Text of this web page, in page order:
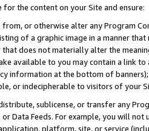
the content on your Site and ensure:
or otherwise alter any Program
of a graphic image in a manner
does not materially alter the
available to you may contain a link
information at the bottom of
or indecipherable to visitors of your
sublicense, or transfer any
or Data Feeds. For example, you will
platform, site, or service